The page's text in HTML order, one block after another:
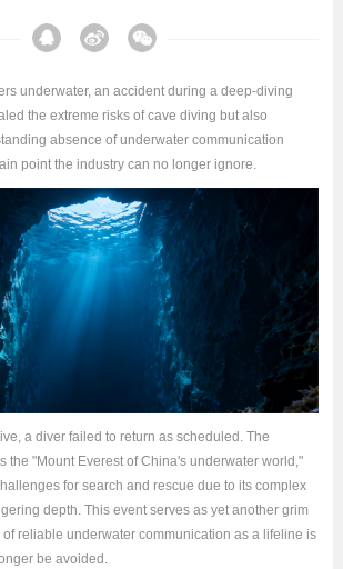
underwater, an accident during a deep-diving
the extreme risks of cave diving but also
absence of underwater communication
point the industry can no longer ignore.
a diver failed to return as scheduled. The
the "Mount Everest of China's underwater world,"
for search and rescue due to its complex
depth. This event serves as yet another grim
reliable underwater communication as a lifeline is
be avoided.